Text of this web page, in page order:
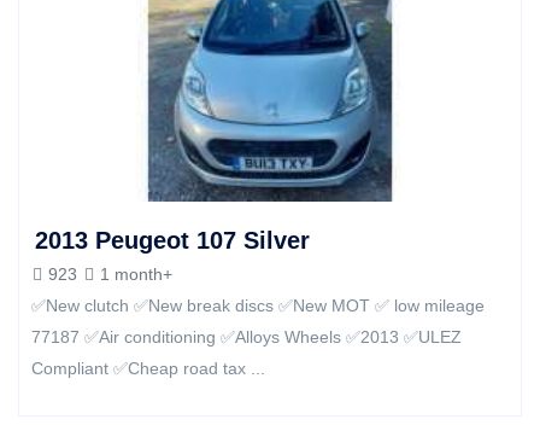
2013 Peugeot 107 Silver
923 1 month+
✅New clutch ✅New break discs ✅️New MOT ✅️ low mileage
77187 ✅Air conditioning‏ ✅Alloys Wheels ✅2013 ✅ULEZ
Compliant ✅️Cheap road tax ...